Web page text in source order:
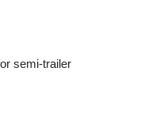
semi-trailer